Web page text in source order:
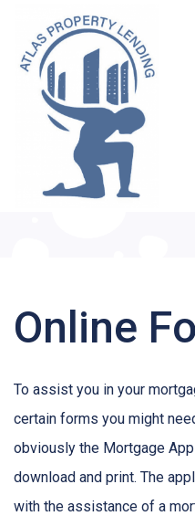
Online
To assist you in your
certain forms you might
obviously the Mortgage
download and print. The
with the assistance of a